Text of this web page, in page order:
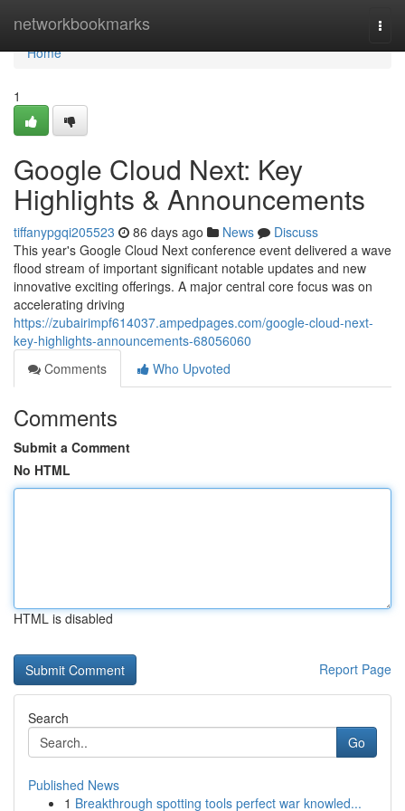
networkbookmarks
Home
Home
1
Google Cloud Next: Key
Highlights & Announcements
tiffanypgqi205523 86 days ago News
Discuss
This year's Google Cloud Next conference event delivered a wave
flood stream of important significant notable updates and new
innovative exciting offerings. A major central core focus was on
accelerating driving
https://zubairimpf614037.ampedpages.com/google-cloud-next-
key-highlights-announcements-68056060
Comments
Who Upvoted
Comments
Submit a Comment
No HTML
HTML is disabled
Report Page
Search
Go
Published News
1 Breakthrough spotting tools perfect war knowled...